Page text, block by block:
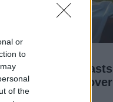
or
to
of the
Messi
forecasts
triumph over